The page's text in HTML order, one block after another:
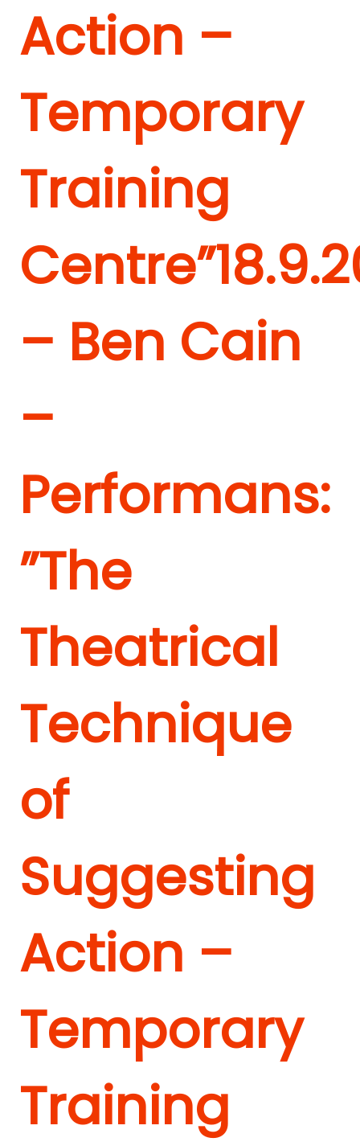
Action –
Temporary
Training
Centre”
– Ben Cain
–
Performans:
”The
Theatrical
Technique
of
Suggesting
Action –
Temporary
Training